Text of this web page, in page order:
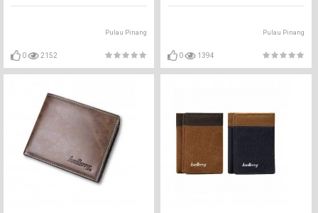
Pulau Pinang
0 2152
Pulau Pinang
0 1394